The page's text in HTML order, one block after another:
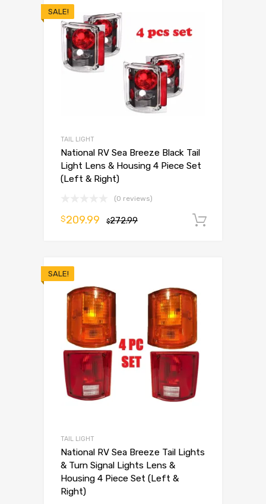
SALE!
TAIL LIGHT
National RV Sea Breeze Black Tail
Light Lens & Housing 4 Piece Set
(Left & Right)
(0 reviews)
$272.99
$209.99
SALE!
TAIL LIGHT
National RV Sea Breeze Tail Lights
& Turn Signal Lights Lens &
Housing 4 Piece Set (Left &
Right)